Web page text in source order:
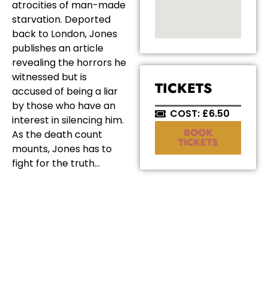
atrocities of man-made
starvation. Deported
back to London, Jones
publishes an article
revealing the horrors he
witnessed but is
accused of being a liar
by those who have an
interest in silencing him.
As the death count
mounts, Jones has to
fight for the truth…
TICKETS
COST: £6.50
BOOK
TICKETS